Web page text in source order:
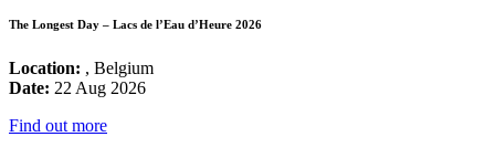
The Longest Day – Lacs de l’Eau d’Heure 2026
Location: , Belgium
Date: 22 Aug 2026
Find out more